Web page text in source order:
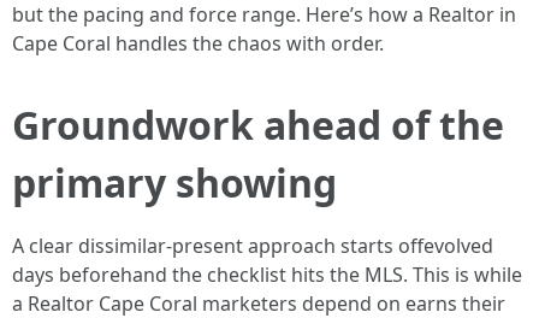
but the pacing and force range. Here’s how a Realtor in
Cape Coral handles the chaos with order.
Groundwork ahead of the
primary showing
A clear dissimilar-present approach starts offevolved
days beforehand the checklist hits the MLS. This is while
a Realtor Cape Coral marketers depend on earns their